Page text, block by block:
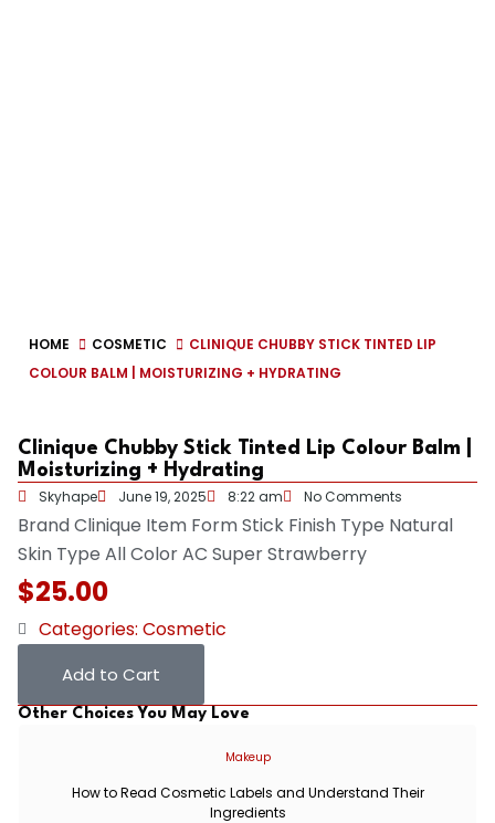
HOME COSMETIC
CLINIQUE CHUBBY STICK TINTED LIP
COLOUR BALM | MOISTURIZING + HYDRATING
Clinique Chubby Stick Tinted Lip Colour Balm |
Moisturizing + Hydrating
Skyhape June 19, 2025 8:22 am No Comments
BrandClinique Item FormStick Finish Type Natural
Skin Type AllColorAC Super Strawberry
$25.00
Categories: Cosmetic
Add to Cart
Other Choices You May Love
Makeup
How to Read Cosmetic Labels and Understand Their
Ingredients